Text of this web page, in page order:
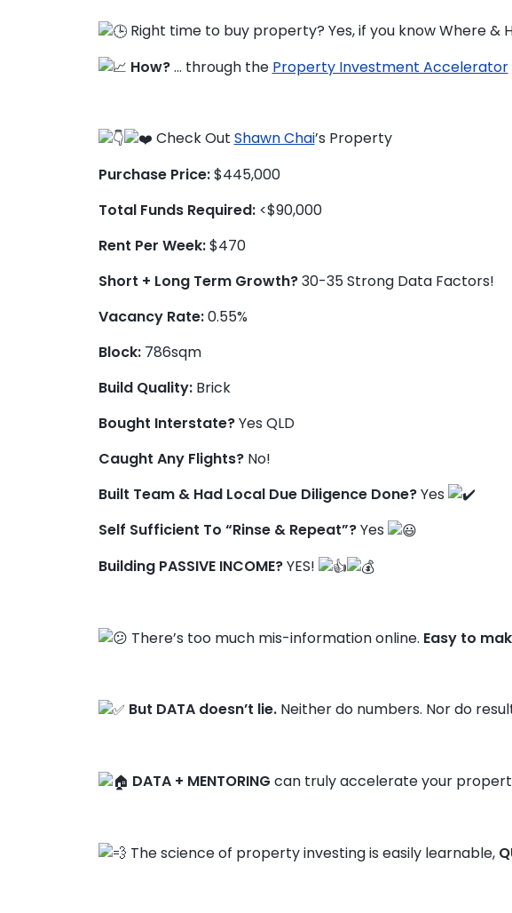
Right time to buy property? Yes, if you know Where &
How?… through the Property Investment Accelerator
Check Out Shawn Chai’s Property
Purchase Price:$445,000
Total Funds Required:<$90,000
Rent Per Week:$470
Short + Long Term Growth?30-35 Strong Data Factors!
Vacancy Rate:0.55%
Block:786sqm
Build Quality:Brick
Bought Interstate?Yes QLD
Caught Any Flights?No!
Built Team & Had Local Due Diligence Done?Yes
Self Sufficient To “Rinse & Repeat”?Yes
Building PASSIVE INCOME?YES!
There’s too much mis-information online. Easy to
But DATA doesn’t lie.Neither do numbers. Nor do
DATA + MENTORING can truly accelerate your
The science of property investing is easily learnable,